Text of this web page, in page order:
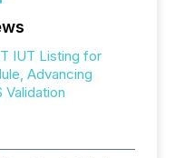
IUT Listing for
Advancing
Validation